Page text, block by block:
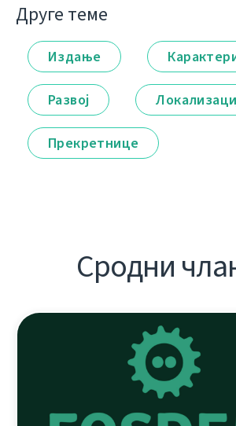
Друге теме
Издање
Развој
Прекретнице
Сродни